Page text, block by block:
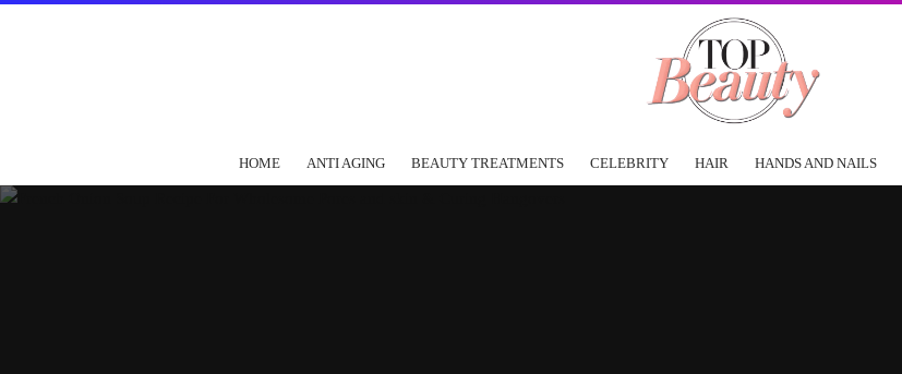
HOME ANTI AGING BEAUTY TREATMENTS CELEBRITY HAIR HANDS AND NAILS